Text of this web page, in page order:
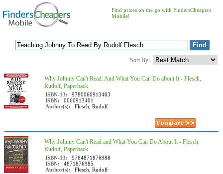
Find prices on the go with FindersCheapers
Mobile!
Sort By:
Why Johnny Can't Read: And What You Can Do about It - Flesch,
Rudolf, Paperback
ISBN-13:
9780060913403
ISBN:
0060913401
Author(s):
Flesch, Rudolf
Why Johnny Can't Read and What You Can Do About It - Flesch,
Rudolf, Paperback
ISBN-13:
9784871876988
ISBN:
4871876985
Author(s):
Flesch, Rudolf